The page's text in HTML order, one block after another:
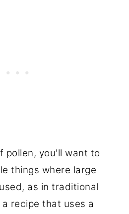
pollen, you'll want to
things where large
as in traditional
recipe that uses a